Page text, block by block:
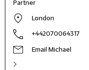
Partner
London
+442070064317
Email Michael